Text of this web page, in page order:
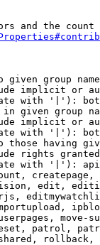
and the
given group
implicit or
with '|'):
given group
implicit or
with '|'):
those having
rights
with '|'):
edit,
move-
patrol,